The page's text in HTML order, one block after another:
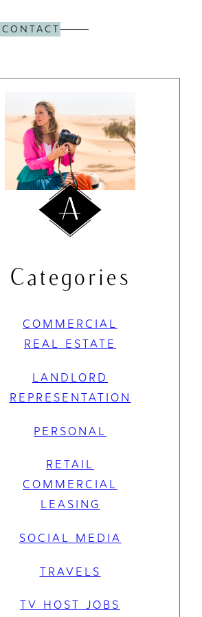
CONTACT
Categories
COMMERCIAL
REAL ESTATE
LANDLORD
REPRESENTATION
PERSONAL
RETAIL
COMMERCIAL
LEASING
SOCIAL MEDIA
TRAVELS
TV HOST JOBS